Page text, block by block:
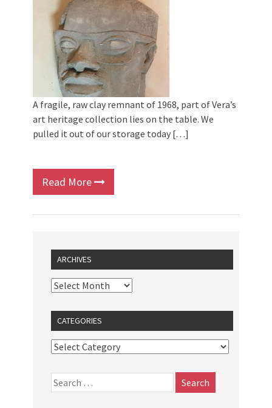
A fragile, raw clay remnant of 1968, part of Vera’s
art heritage collection lies on the table. We
pulled it out of our storage today […]
Read More
ARCHIVES
CATEGORIES